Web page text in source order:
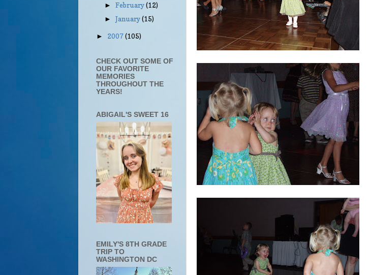
►February(12)
►January(15)
► 2007(105)
CHECK OUT SOME OF
OUR FAVORITE
MEMORIES
THROUGHOUT THE
YEARS!
ABIGAIL'S SWEET 16
EMILY'S 8TH GRADE
TRIP TO
WASHINGTON DC